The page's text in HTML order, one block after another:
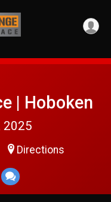
| Hoboken
2025
Directions